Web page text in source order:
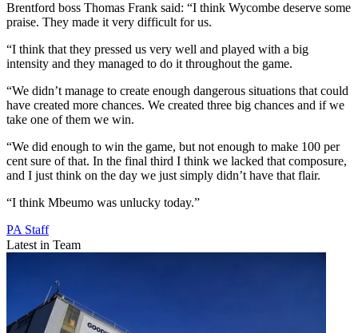
Brentford boss Thomas Frank said: “I think Wycombe deserve some
praise. They made it very difficult for us.
“I think that they pressed us very well and played with a big
intensity and they managed to do it throughout the game.
“We didn’t manage to create enough dangerous situations that could
have created more chances. We created three big chances and if we
take one of them we win.
“We did enough to win the game, but not enough to make 100 per
cent sure of that. In the final third I think we lacked that composure,
and I just think on the day we just simply didn’t have that flair.
“I think Mbeumo was unlucky today.”
PA Staff
Latest in Team